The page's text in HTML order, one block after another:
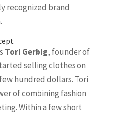
recognized brand
Tori Gerbig, founder of
selling clothes on
hundred dollars. Tori
of combining fashion
Within a few short